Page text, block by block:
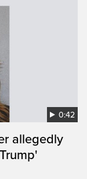
0:42
allegedly